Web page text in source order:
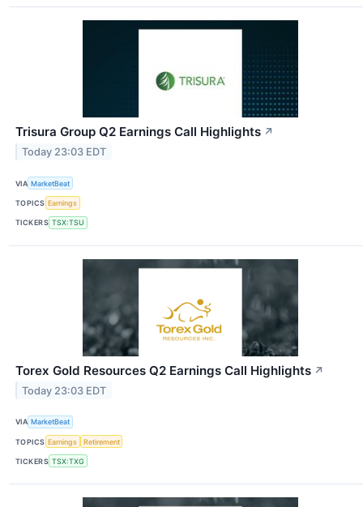
Trisura Group Q2 Earnings Call Highlights ↗
Today 23:03 EDT
VIA MarketBeat
TOPICS Earnings
TICKERS TSX:TSU
Torex Gold Resources Q2 Earnings Call Highlights ↗
Today 23:03 EDT
VIA MarketBeat
TOPICS Earnings Retirement
TICKERS TSX:TXG